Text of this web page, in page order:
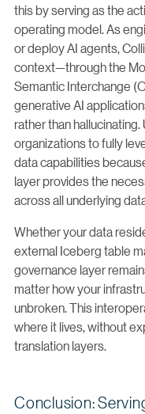
this by serving as the
operating model. As
or deploy AI agents,
context—through the
Semantic Interchange
generative AI
rather than
organizations to fully
data capabilities
layer provides the
across all underlying
Whether your data
external Iceberg table
governance layer
matter how your
unbroken. This
where it lives, without
translation layers.
Conclusion: